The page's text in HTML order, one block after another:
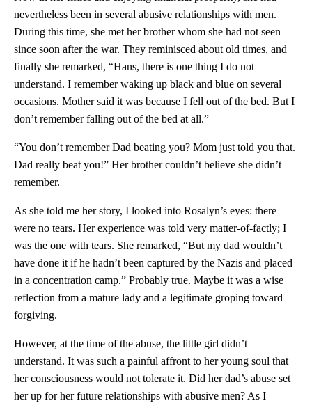
nevertheless been in several abusive relationships with men.
During this time, she met her brother whom she had not seen
since soon after the war. They reminisced about old times, and
finally she remarked, “Hans, there is one thing I do not
understand. I remember waking up black and blue on several
occasions. Mother said it was because I fell out of the bed. But I
don’t remember falling out of the bed at all.”
“You don’t remember Dad beating you? Mom just told you that.
Dad really beat you!” Her brother couldn’t believe she didn’t
remember.
As she told me her story, I looked into Rosalyn’s eyes: there
were no tears. Her experience was told very matter-of-factly; I
was the one with tears. She remarked, “But my dad wouldn’t
have done it if he hadn’t been captured by the Nazis and placed
in a concentration camp.” Probably true. Maybe it was a wise
reflection from a mature lady and a legitimate groping toward
forgiving.
However, at the time of the abuse, the little girl didn’t
understand. It was such a painful affront to her young soul that
her consciousness would not tolerate it. Did her dad’s abuse set
her up for her future relationships with abusive men? As I